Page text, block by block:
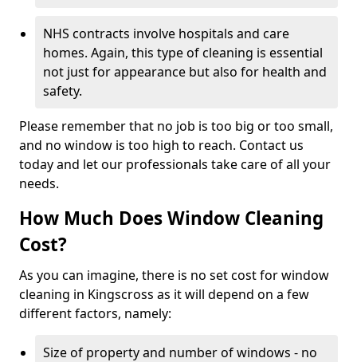
NHS contracts involve hospitals and care
homes. Again, this type of cleaning is essential
not just for appearance but also for health and
safety.
Please remember that no job is too big or too small,
and no window is too high to reach. Contact us
today and let our professionals take care of all your
needs.
How Much Does Window Cleaning
Cost?
As you can imagine, there is no set cost for window
cleaning in Kingscross as it will depend on a few
different factors, namely:
Size of property and number of windows - no